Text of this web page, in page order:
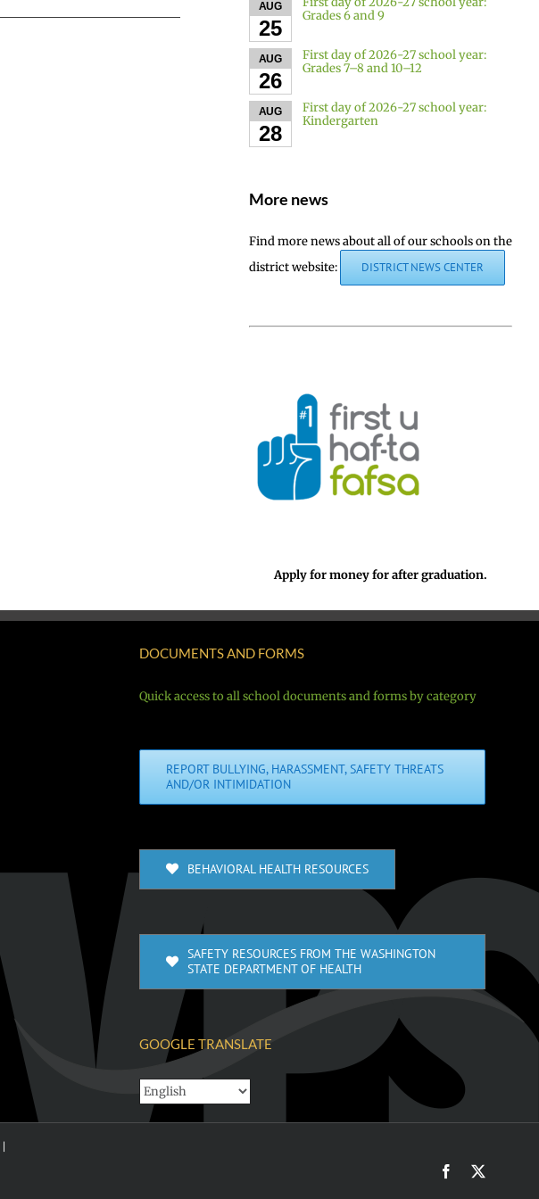
AUG
25
Grades 6 and 9
AUG
26
First day of 2026-27 school year:
Grades 7–8 and 10–12
AUG
28
First day of 2026-27 school year:
Kindergarten
More news
Find more news about all of our schools on the
district website:
DISTRICT NEWS CENTER
Apply for money for after graduation.
DOCUMENTS AND FORMS
Quick access to all school documents and forms by category
REPORT BULLYING, HARASSMENT, SAFETY THREATS
AND/OR INTIMIDATION
BEHAVIORAL HEALTH RESOURCES
SAFETY RESOURCES FROM THE WASHINGTON
STATE DEPARTMENT OF HEALTH
GOOGLE TRANSLATE
Facebook